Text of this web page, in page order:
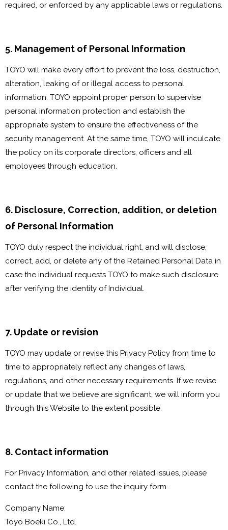
required, or enforced by any applicable laws or regulations.
5. Management of Personal Information
TOYO will make every effort to prevent the loss, destruction,
alteration, leaking of or illegal access to personal
information. TOYO appoint proper person to supervise
personal information protection and establish the
appropriate system to ensure the effectiveness of the
security management. At the same time, TOYO will inculcate
the policy on its corporate directors, officers and all
employees through education.
6. Disclosure, Correction, addition, or deletion
of Personal Information
TOYO duly respect the individual right, and will disclose,
correct, add, or delete any of the Retained Personal Data in
case the individual requests TOYO to make such disclosure
after verifying the identity of Individual.
7. Update or revision
TOYO may update or revise this Privacy Policy from time to
time to appropriately reflect any changes of laws,
regulations, and other necessary requirements. If we revise
or update that we believe are significant, we will inform you
through this Website to the extent possible.
8. Contact information
For Privacy Information, and other related issues, please
contact the following to use the inquiry form.
Company Name:
Toyo Boeki Co., Ltd.